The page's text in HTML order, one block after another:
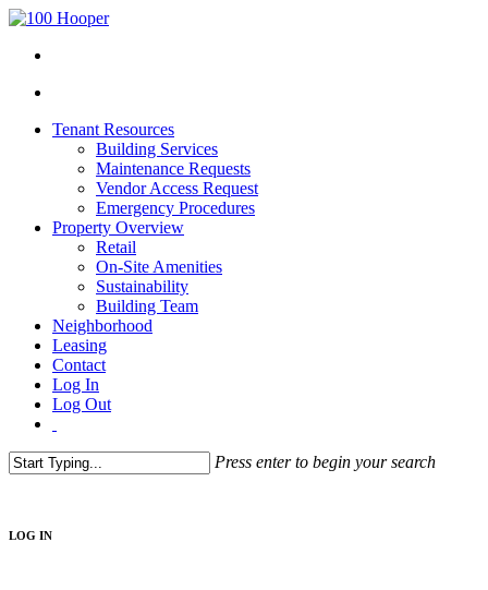
Tenant Resources
Building Services
Maintenance Requests
Vendor Access Request
Emergency Procedures
Property Overview
Retail
On-Site Amenities
Sustainability
Building Team
Neighborhood
Leasing
Contact
Log In
Log Out
Press enter to begin your search
LOG IN